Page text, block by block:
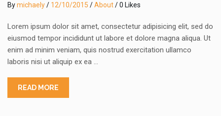
Bymichaely/ 12/10/2015 /About/ 0 Likes
Lorem ipsum dolor sit amet, consectetur adipisicing elit, sed do
eiusmod tempor incididunt ut labore et dolore magna aliqua. Ut
enim ad minim veniam, quis nostrud exercitation ullamco
laboris nisi ut aliquip ex ea …
READ MORE